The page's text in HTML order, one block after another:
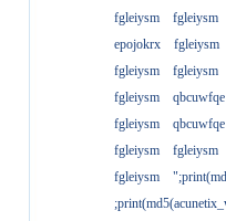
fgleiysm
fgleiysm
epojokrx
fgleiysm
fgleiysm
fgleiysm
fgleiysm
qbcuwfqe
fgleiysm
qbcuwfqe
fgleiysm
fgleiysm
fgleiysm